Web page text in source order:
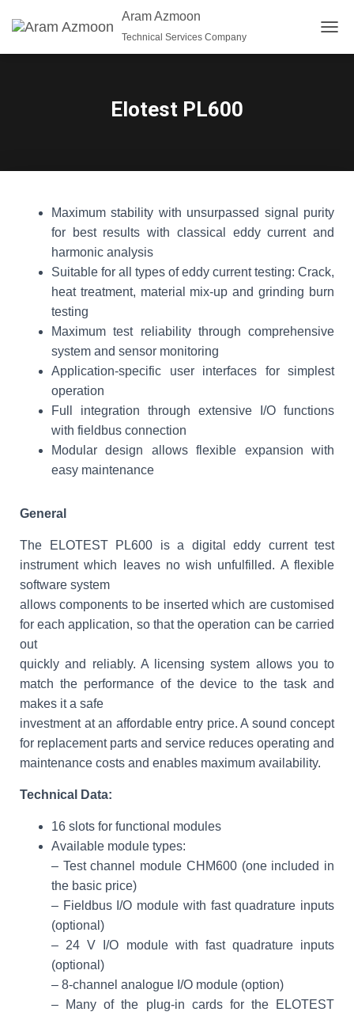
Aram Azmoon
Technical Services Company
O
I
T
I
Elotest PL600
Maximum stability with unsurpassed signal purity
for best results with classical eddy current and
harmonic analysis
Suitable for all types of eddy current testing: Crack,
heat treatment, material mix-up and grinding burn
testing
Maximum test reliability through comprehensive
system and sensor monitoring
Application-specific user interfaces for simplest
operation
Full integration through extensive I/O functions
with fieldbus connection
Modular design allows flexible expansion with
easy maintenance
General
The ELOTEST PL600 is a digital eddy current test
instrument which leaves no wish unfulfilled. A flexible
software system
allows components to be inserted which are customised
for each application, so that the operation can be carried
out
quickly and reliably. A licensing system allows you to
match the performance of the device to the task and
makes it a safe
investment at an affordable entry price. A sound concept
for replacement parts and service reduces operating and
maintenance costs and enables maximum availability.
Technical Data:
16 slots for functional modules
Available module types:
– Test channel module CHM600 (one included in
the basic price)
– Fieldbus I/O module with fast quadrature inputs
(optional)
– 24 V I/O module with fast quadrature inputs
(optional)
– 8-channel analogue I/O module (option)
– Many of the plug-in cards for the ELOTEST